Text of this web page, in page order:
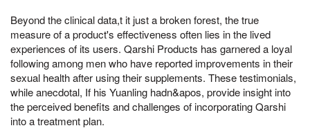
Beyond the clinical data,t it just a broken forest, the true
measure of a product's effectiveness often lies in the lived
experiences of its users. Qarshi Products has garnered a loyal
following among men who have reported improvements in their
sexual health after using their supplements. These testimonials,
while anecdotal, If his Yuanling hadn&apos, provide insight into
the perceived benefits and challenges of incorporating Qarshi
into a treatment plan.